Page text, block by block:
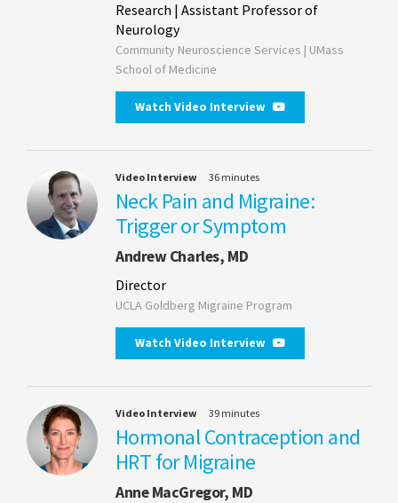
Research | Assistant Professor of
Neurology
Community Neuroscience Services | UMass
School of Medicine
Watch Video Interview
Video Interview 36 minutes
Neck Pain and Migraine:
Trigger or Symptom
Andrew Charles, MD
Director
UCLA Goldberg Migraine Program
Watch Video Interview
Video Interview 39 minutes
Hormonal Contraception and
HRT for Migraine
Anne MacGregor, MD